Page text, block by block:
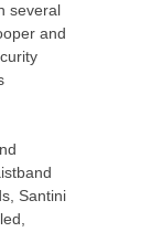
several
and
Santini